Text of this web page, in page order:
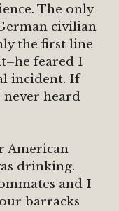
The only
civilian
the first line
feared I
incident. If
never heard
American
drinking.
and I
barracks